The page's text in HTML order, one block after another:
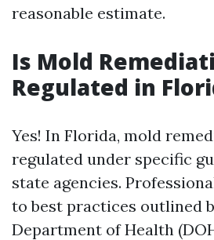
reasonable estimate.
Is Mold
Regulated in
Yes! In Florida, mold
regulated under specific
state agencies.
to best practices outlined
Department of Health